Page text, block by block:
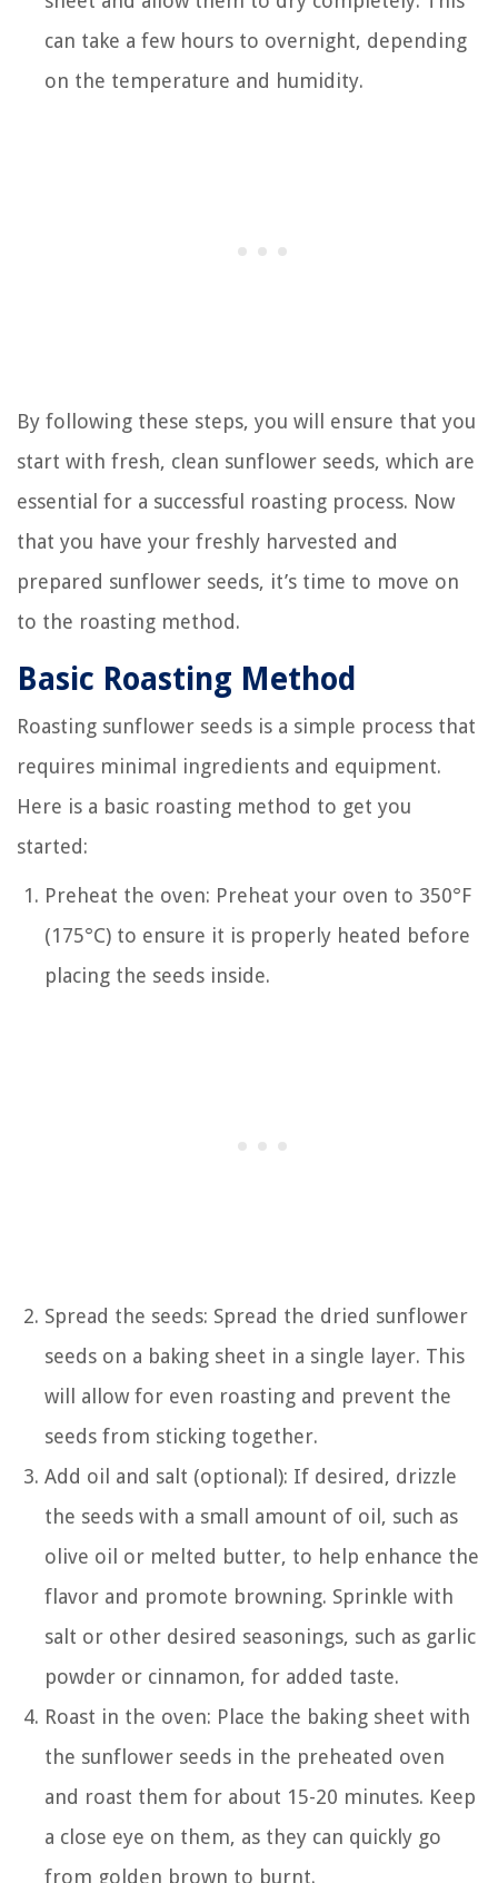
can take a few hours to overnight, depending
on the temperature and humidity.
By following these steps, you will ensure that you
start with fresh, clean sunflower seeds, which are
essential for a successful roasting process. Now
that you have your freshly harvested and
prepared sunflower seeds, it’s time to move on
to the roasting method.
Basic Roasting Method
Roasting sunflower seeds is a simple process that
requires minimal ingredients and equipment.
Here is a basic roasting method to get you
started:
Preheat the oven: Preheat your oven to 350°F
(175°C) to ensure it is properly heated before
placing the seeds inside.
Spread the seeds: Spread the dried sunflower
seeds on a baking sheet in a single layer. This
will allow for even roasting and prevent the
seeds from sticking together.
Add oil and salt (optional): If desired, drizzle
the seeds with a small amount of oil, such as
olive oil or melted butter, to help enhance the
flavor and promote browning. Sprinkle with
salt or other desired seasonings, such as garlic
powder or cinnamon, for added taste.
Roast in the oven: Place the baking sheet with
the sunflower seeds in the preheated oven
and roast them for about 15-20 minutes. Keep
a close eye on them, as they can quickly go
from golden brown to burnt.